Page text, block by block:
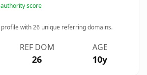
score
profile with26 unique referring domains.
REF DOM
26
AGE
10y